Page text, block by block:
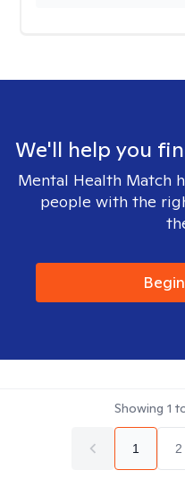
We'll help you
Mental Health Match
people with the
Showing 1
1 2